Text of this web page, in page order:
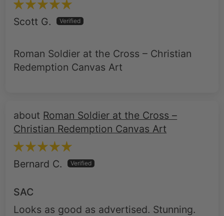
Scott G.
Roman Soldier at the Cross – Christian
Redemption Canvas Art
Roman Soldier at the Cross –
Christian Redemption Canvas Art
Bernard C.
SAC
Looks as good as advertised. Stunning.